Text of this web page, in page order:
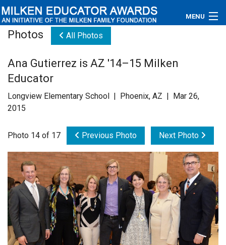
MENU
Educators
Newsroom
Videos
Connections
Contact Us
Subscribe
Login
Photos All Photos
Ana Gutierrez is AZ '14–15 Milken
Educator
Longview Elementary School | Phoenix, AZ | Mar 26,
2015
Photo 14 of 17 Previous Photo Next Photo